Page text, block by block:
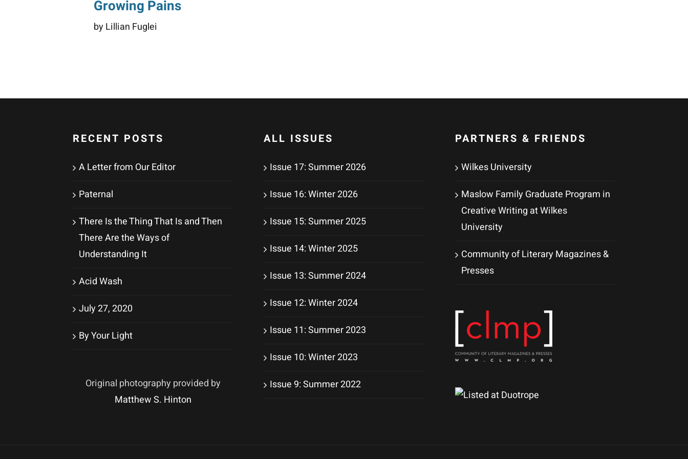
Growing Pains
by Lillian Fuglei
RECENT POSTS
A Letter from Our Editor
Paternal
There Is the Thing That Is and Then
There Are the Ways of
Understanding It
Acid Wash
July 27, 2020
By Your Light
Original photography provided by
Matthew S. Hinton
ALL ISSUES
Issue 17: Summer 2026
Issue 16: Winter 2026
Issue 15: Summer 2025
Issue 14: Winter 2025
Issue 13: Summer 2024
Issue 12: Winter 2024
Issue 11: Summer 2023
Issue 10: Winter 2023
Issue 9: Summer 2022
PARTNERS & FRIENDS
Wilkes University
Maslow Family Graduate Program in
Creative Writing at Wilkes
University
Community of Literary Magazines &
Presses